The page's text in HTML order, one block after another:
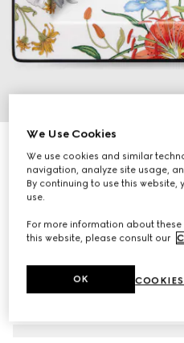
€ 450
Variationmulticolor porcelain
We Use Cookies
We use cookies and similar
navigation, analyze site usage,
By continuing to use this
use.
For more information about
this website, please consult our
OK